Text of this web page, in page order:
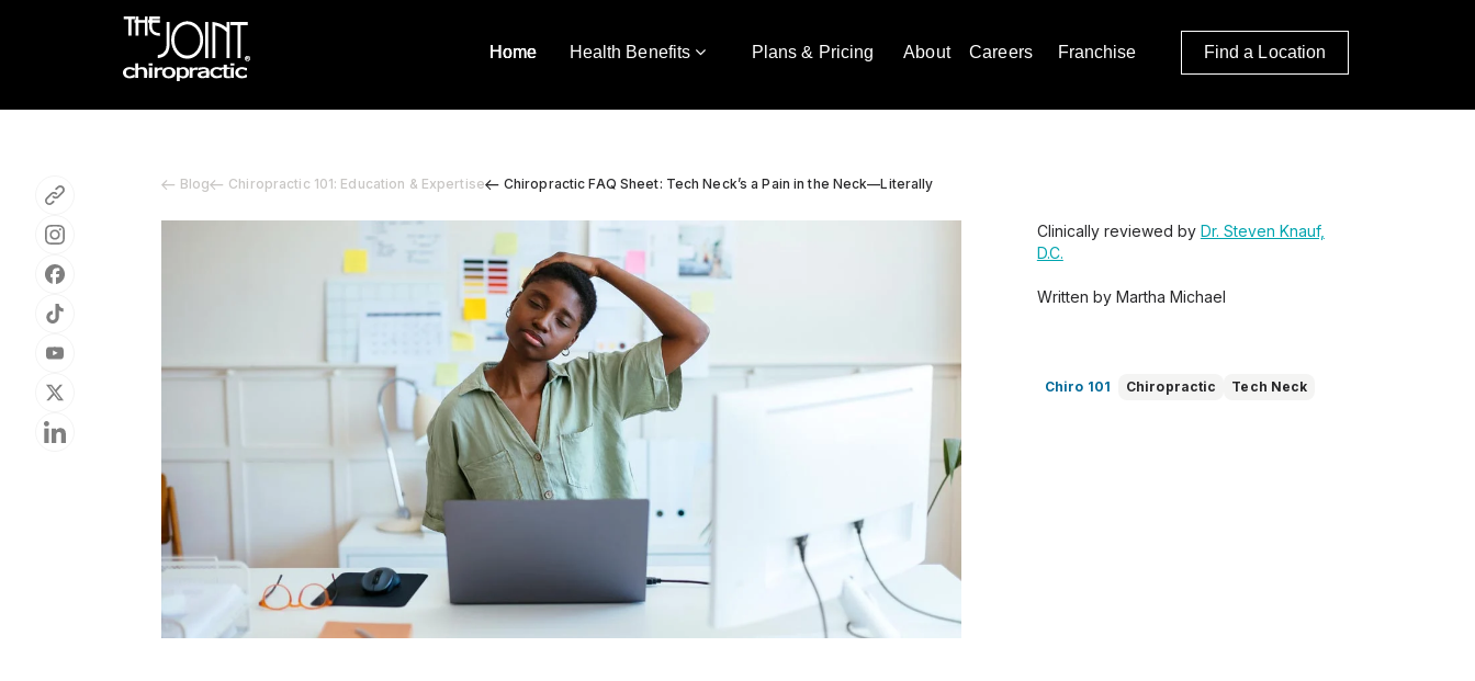
Home Health Benefits Plans & Pricing About Careers Franchise Find a Location
Blog Chiropractic 101: Education & Expertise Chiropractic FAQ Sheet: Tech Neck’s a Pain in the Neck—Literally
Clinically reviewed by Dr. Steven Knauf,
D.C.
Written by Martha Michael
Chiro 101 Chiropractic Tech Neck